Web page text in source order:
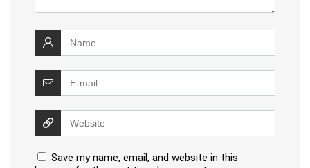
Save my name, email, and website in this